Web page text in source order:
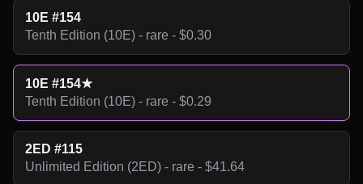
10E #154
Tenth Edition (10E) - rare - $0.30
10E #154★
Tenth Edition (10E) - rare - $0.29
2ED #115
Unlimited Edition (2ED) - rare - $41.64